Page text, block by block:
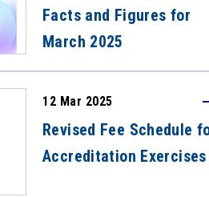
Facts and Figures for
March 2025
12 Mar 2025
Revised Fee Schedule
Accreditation Exercises